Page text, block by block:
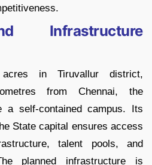
Infrastructure
in Tiruvallur district,
from Chennai, the
a self-contained campus. Its
State capital ensures access
talent pools, and
planned infrastructure is